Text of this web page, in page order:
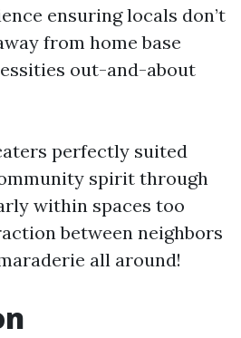
ensuring locals don’t
from home base
out-and-about
perfectly suited
spirit through
within spaces too
between neighbors
all around!